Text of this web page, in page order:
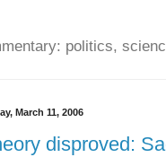
politics,
March 11, 2006
disproved: